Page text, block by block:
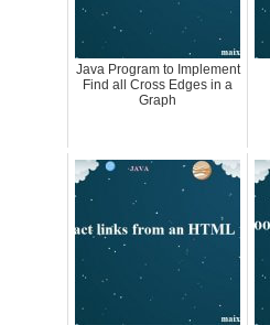
Java Program to Implement
Find all Cross Edges in a
Graph